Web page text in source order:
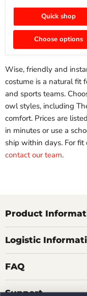
Quick shop
Choose options
Wise, friendly and
costume is a natural fit
and sports teams.
owl styles, including
comfort. Prices are
in minutes or use a
ship within days. For fit
contact our team.
Product
Logistic
FAQ
Support